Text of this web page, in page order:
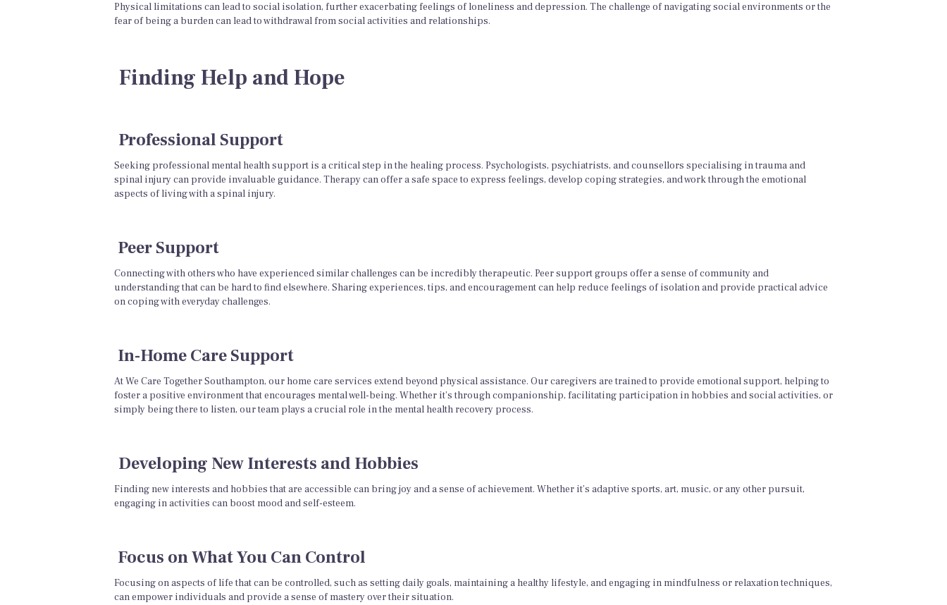
Physical limitations can lead to social isolation, further exacerbating feelings of loneliness and depression. The challenge of navigating social environments or the
fear of being a burden can lead to withdrawal from social activities and relationships.
Finding Help and Hope
Professional Support
Seeking professional mental health support is a critical step in the healing process. Psychologists, psychiatrists, and counsellors specialising in trauma and
spinal injury can provide invaluable guidance. Therapy can offer a safe space to express feelings, develop coping strategies, and work through the emotional
aspects of living with a spinal injury.
Peer Support
Connecting with others who have experienced similar challenges can be incredibly therapeutic. Peer support groups offer a sense of community and
understanding that can be hard to find elsewhere. Sharing experiences, tips, and encouragement can help reduce feelings of isolation and provide practical advice
on coping with everyday challenges.
In-Home Care Support
At We Care Together Southampton, our home care services extend beyond physical assistance. Our caregivers are trained to provide emotional support, helping to
foster a positive environment that encourages mental well-being. Whether it’s through companionship, facilitating participation in hobbies and social activities, or
simply being there to listen, our team plays a crucial role in the mental health recovery process.
Developing New Interests and Hobbies
Finding new interests and hobbies that are accessible can bring joy and a sense of achievement. Whether it’s adaptive sports, art, music, or any other pursuit,
engaging in activities can boost mood and self-esteem.
Focus on What You Can Control
Focusing on aspects of life that can be controlled, such as setting daily goals, maintaining a healthy lifestyle, and engaging in mindfulness or relaxation techniques,
can empower individuals and provide a sense of mastery over their situation.